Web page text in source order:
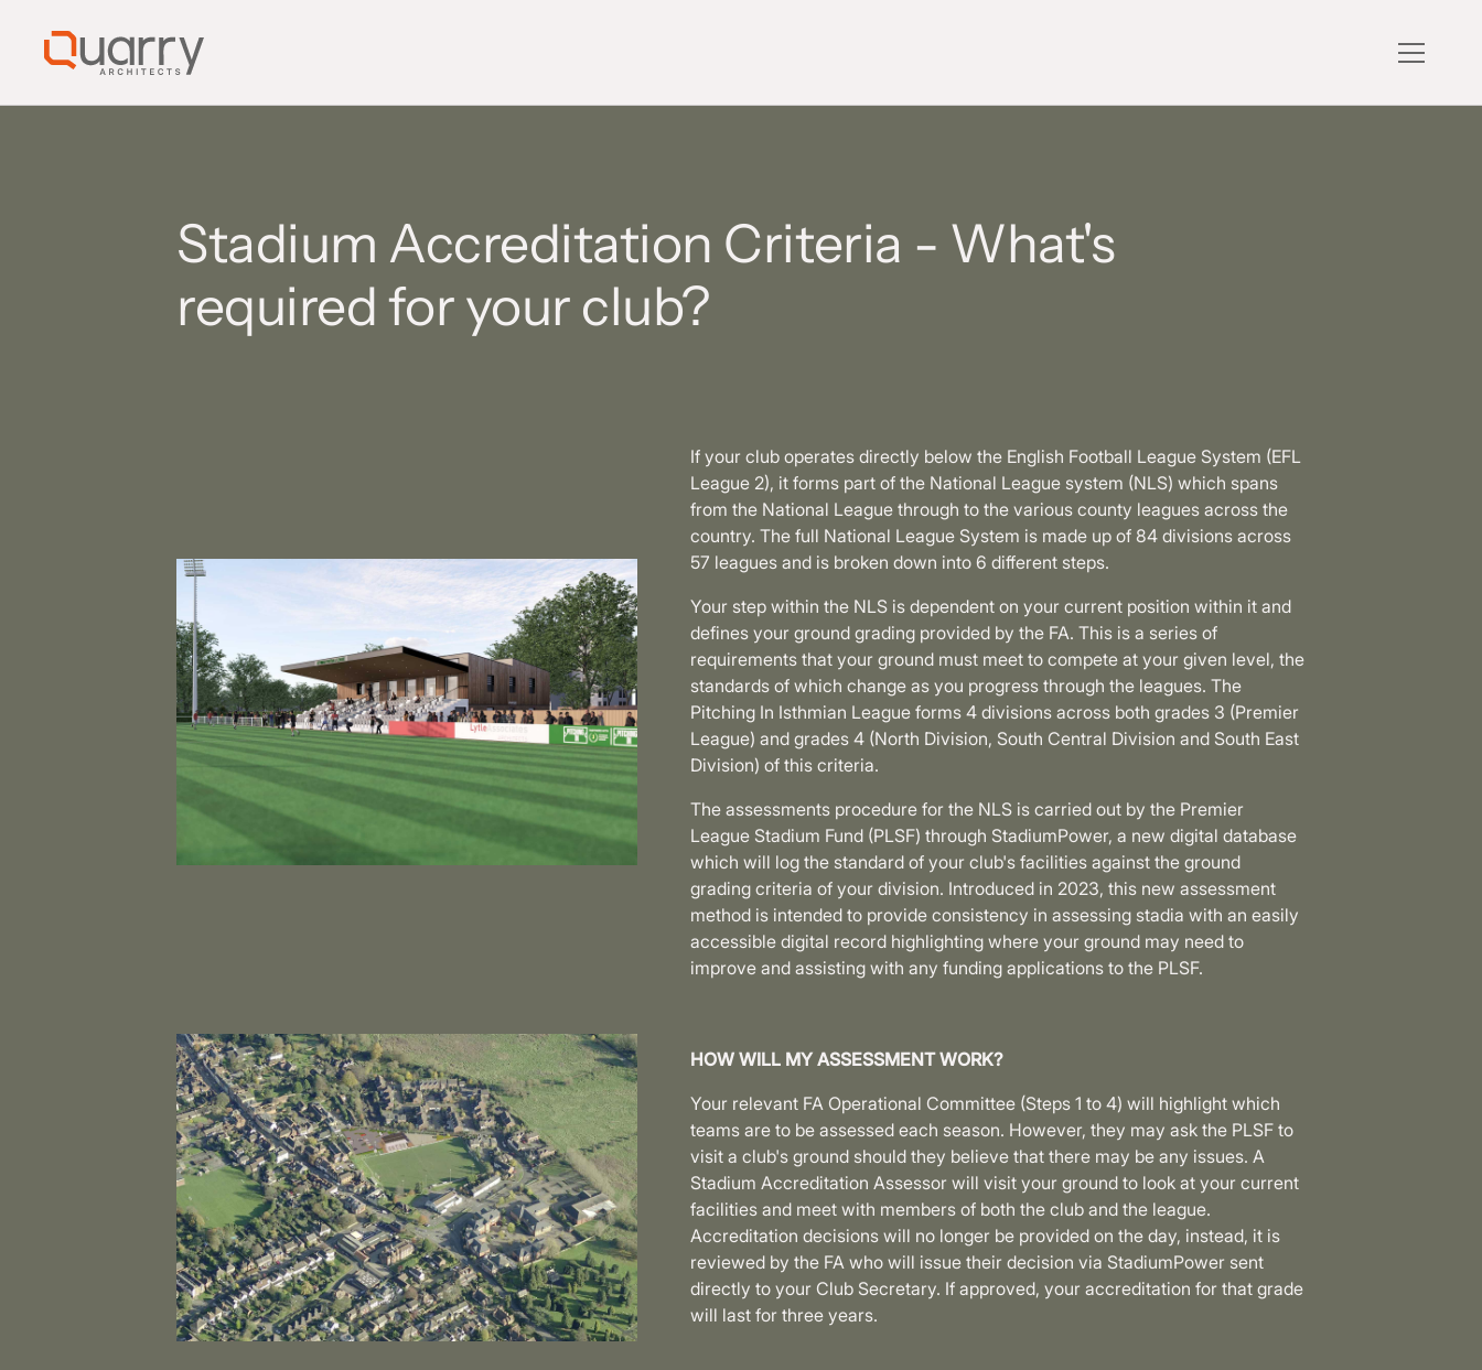
Stadium Accreditation Criteria - What's
required for your club?
If your club operates directly below the English Football League System (EFL
League 2), it forms part of the National League system (NLS) which spans
from the National League through to the various county leagues across the
country. The full National League System is made up of 84 divisions across
57 leagues and is broken down into 6 different steps.
Your step within the NLS is dependent on your current position within it and
defines your ground grading provided by the FA. This is a series of
requirements that your ground must meet to compete at your given level, the
standards of which change as you progress through the leagues. The
Pitching In Isthmian League forms 4 divisions across both grades 3 (Premier
League) and grades 4 (North Division, South Central Division and South East
Division) of this criteria.
The assessments procedure for the NLS is carried out by the Premier
League Stadium Fund (PLSF) through StadiumPower, a new digital database
which will log the standard of your club's facilities against the ground
grading criteria of your division. Introduced in 2023, this new assessment
method is intended to provide consistency in assessing stadia with an easily
accessible digital record highlighting where your ground may need to
improve and assisting with any funding applications to the PLSF.
HOW WILL MY ASSESSMENT WORK?
Your relevant FA Operational Committee (Steps 1 to 4) will highlight which
teams are to be assessed each season. However, they may ask the PLSF to
visit a club's ground should they believe that there may be any issues. A
Stadium Accreditation Assessor will visit your ground to look at your current
facilities and meet with members of both the club and the league.
Accreditation decisions will no longer be provided on the day, instead, it is
reviewed by the FA who will issue their decision via StadiumPower sent
directly to your Club Secretary. If approved, your accreditation for that grade
will last for three years.